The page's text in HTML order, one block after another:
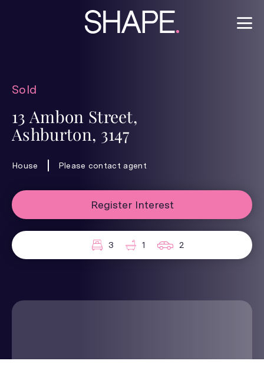
Sold
13 Ambon Street,
Ashburton, 3147
House Please contact agent
Register Interest
3 1 2